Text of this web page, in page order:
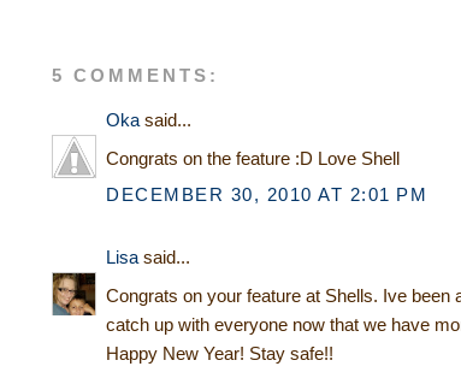
5 COMMENTS:
Okasaid...
Congrats on the feature :D Love Shell
DECEMBER 30, 2010 AT 2:01 PM
Lisasaid...
Congrats on your feature at Shells. Ive been
catch up with everyone now that we have
Happy New Year! Stay safe!!